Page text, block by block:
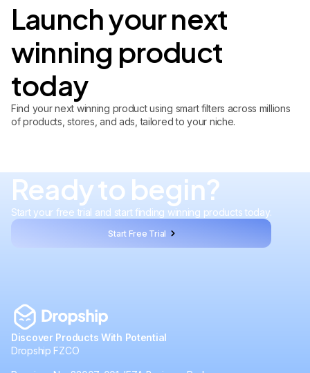
Launch your next
winning product
today
Find your next winning product using smart filters across millions
of products, stores, and ads, tailored to your niche.
Ready to begin?
Start your free trial and start finding winning products today.
Start Free Trial
Discover Products With Potential
Dropship FZCO